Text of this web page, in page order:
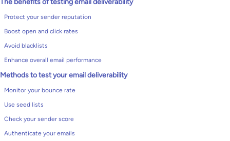
The benefits of testing email deliverability
Protect your sender reputation
Boost open and click rates
Avoid blacklists
Enhance overall email performance
Methods to test your email deliverability
Monitor your bounce rate
Use seed lists
Check your sender score
Authenticate your emails